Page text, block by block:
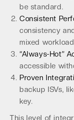
be standard.
Consistent
consistency
mixed
“Always-Hot”
accessible
Proven
backup ISVs,
key.
This level of